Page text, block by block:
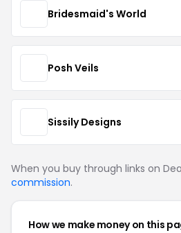
Bridesmaid's World
Posh Veils
Sissily Designs
When you buy through links on
commission.
How we make money on this